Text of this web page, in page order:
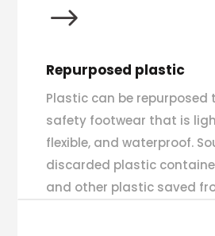
$
Repurposed plastic
Plastic can be repurposed
safety footwear that is
flexible, and waterproof.
discarded plastic
and other plastic saved